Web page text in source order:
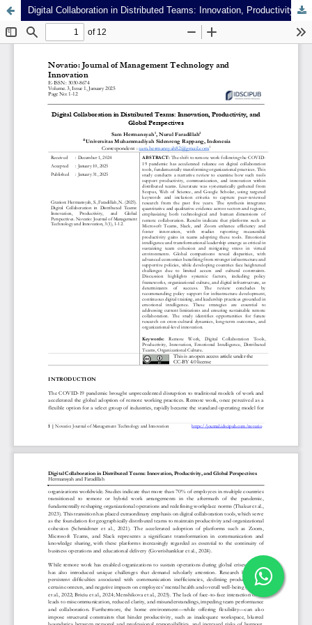
Digital Collaboration in Distributed Teams: Innovation, Productivity, and Global Perspectives